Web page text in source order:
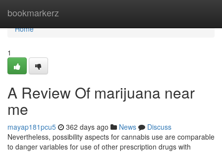
bookmarkerz
Home
Home
1
A Review Of marijuana near
me
mayap181pcu5 362 days ago News
Discuss
Nevertheless, possibility aspects for cannabis use are comparable
to danger variables for use of other prescription drugs with